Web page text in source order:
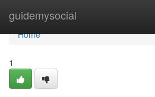
guidemysocial
Home
Home
1